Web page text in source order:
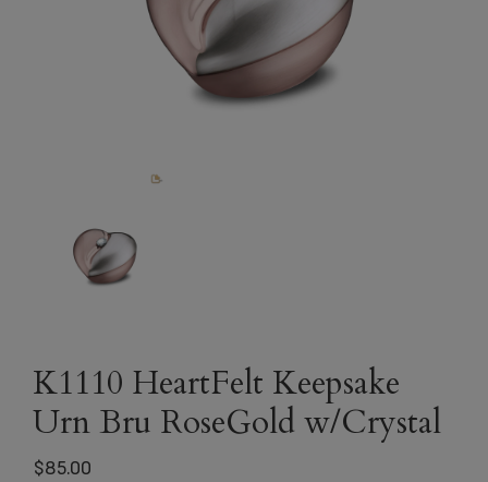
K1110 HeartFelt Keepsake
Urn Bru RoseGold w/Crystal
$85.00